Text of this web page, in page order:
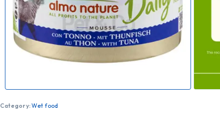
Category:Wet food